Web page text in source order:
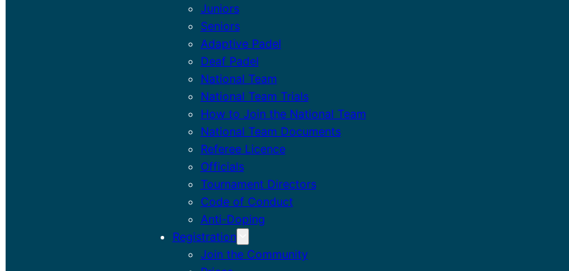
Juniors
Seniors
Adaptive Padel
Deaf Padel
National Team
National Team Trials
How to Join the National Team
National Team Documents
Referee Licence
Officials
Tournament Directors
Code of Conduct
Anti-Doping
Registration
Join the Community